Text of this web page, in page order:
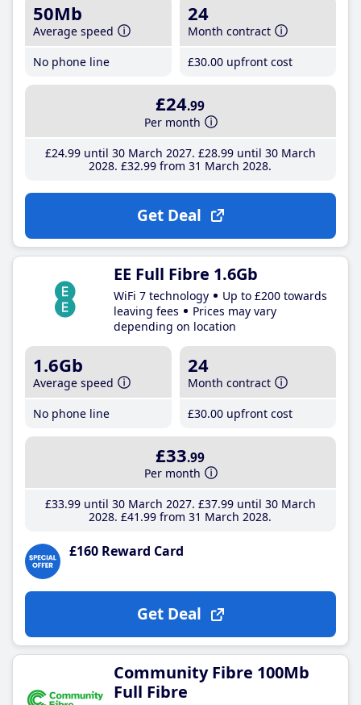
50Mb
Average speed
No phone line
24
Month contract
£30.00 upfront cost
£24.99
Per month
£24.99until 30 March 2027 £28.99until 30 March
2028 £32.99 from 31 March 2028
Get Deal
EE Full Fibre 1.6Gb
WiFi 7 technology
Up to £200 towards
leaving fees
Prices may vary
depending on location
1.6Gb
Average speed
No phone line
24
Month contract
£30.00 upfront cost
£33.99
Per month
£33.99until 30 March 2027 £37.99until 30 March
2028 £41 .99 from 31 March 2028
£160 Reward Card
Get Deal
Community Fibre 100Mb
Full Fibre